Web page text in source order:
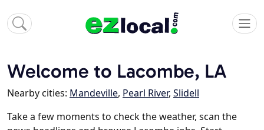
Welcome to Lacombe, LA
Nearby cities: Mandeville, Pearl River, Slidell
Take a few moments to check the weather, scan the